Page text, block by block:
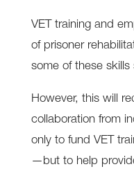
VET training and
of prisoner
some of these skills
However, this will
collaboration from
only to fund VET
—but to help